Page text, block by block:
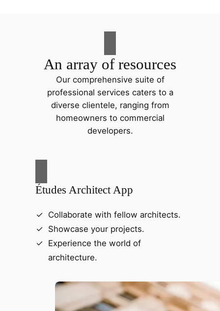
An array of resources
Our comprehensive suite of
professional services caters to a
diverse clientele, ranging from
homeowners to commercial
developers.
Études Architect App
Collaborate with fellow architects.
Showcase your projects.
Experience the world of
architecture.